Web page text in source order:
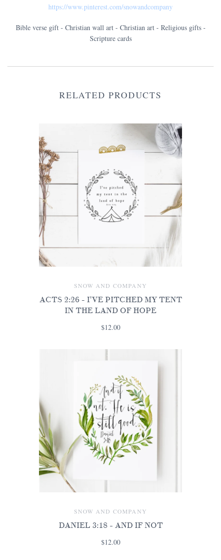
https://www.pinterest.com/snowandcompany
Bible verse gift - Christian wall art - Christian art - Religious gifts -
Scripture cards
RELATED PRODUCTS
SNOW AND COMPANY
ACTS 2:26 - I'VE PITCHED MY TENT
IN THE LAND OF HOPE
$12.00
SNOW AND COMPANY
DANIEL 3:18 - AND IF NOT
$12.00